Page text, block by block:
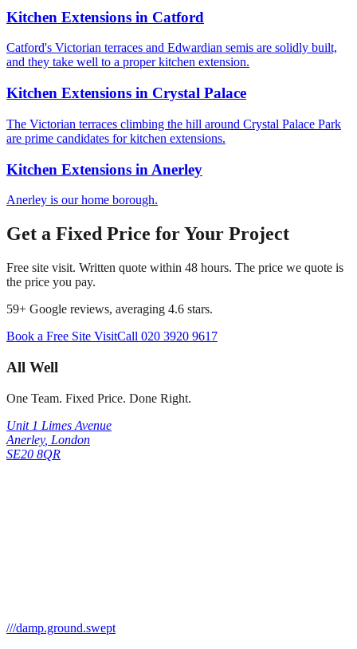
Kitchen Extensions in Catford
Catford's Victorian terraces and Edwardian semis are solidly built,
and they take well to a proper kitchen extension.
Kitchen Extensions in Crystal Palace
The Victorian terraces climbing the hill around Crystal Palace Park
are prime candidates for kitchen extensions.
Kitchen Extensions in Anerley
Anerley is our home borough.
Get a Fixed Price for Your Project
Free site visit. Written quote within 48 hours. The price we quote is
the price you pay.
59+ Google reviews, averaging 4.6 stars.
Book a Free Site VisitCall 020 3920 9617
All Well
One Team. Fixed Price. Done Right.
Unit 1 Limes Avenue
Anerley, London
SE20 8QR
///damp.ground.swept